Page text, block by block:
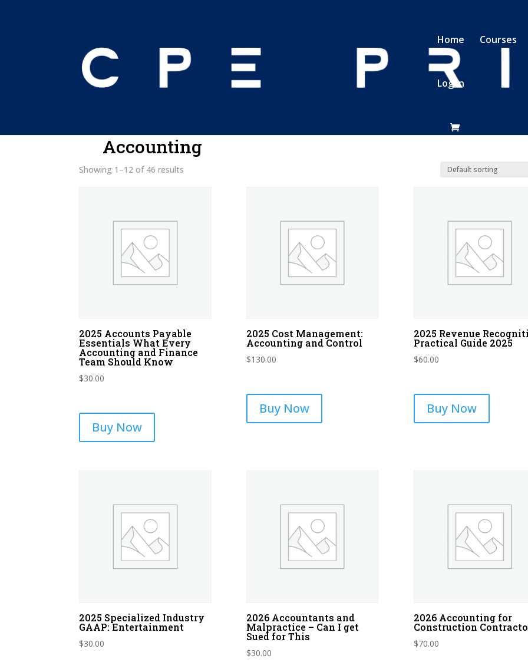
Home Courses
Log In
Accounting
Showing 1–12 of 46 results
2025 Accounts Payable
Essentials What Every
Accounting and Finance
Team Should Know
$30.00
Buy Now
2025 Cost Management:
Accounting and Control
$130.00
Buy Now
2025 Revenue
Practical Guide 2025
$60.00
Buy Now
2025 Specialized Industry
GAAP: Entertainment
$30.00
2026 Accountants and
Malpractice – Can I get
Sued for This
$30.00
2026 Accounting for
Construction
$70.00